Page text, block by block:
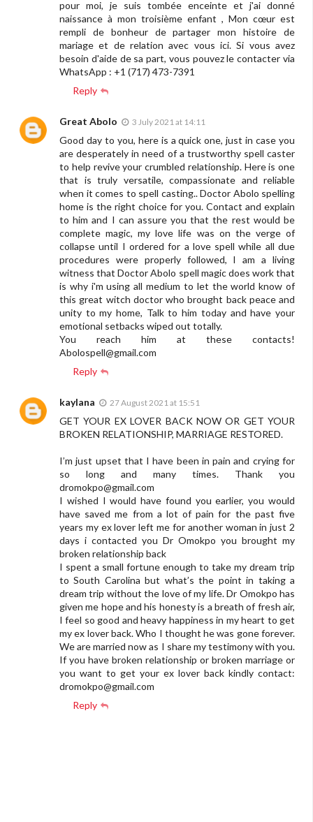
pour moi, je suis tombée enceinte et j'ai donné
naissance à mon troisième enfant , Mon cœur est
rempli de bonheur de partager mon histoire de
mariage et de relation avec vous ici. Si vous avez
besoin d'aide de sa part, vous pouvez le contacter via
WhatsApp : +1 (717) 473-7391
Reply
Great Abolo 3 July 2021 at 14:11
Good day to you, here is a quick one, just in case you
are desperately in need of a trustworthy spell caster
to help revive your crumbled relationship. Here is one
that is truly versatile, compassionate and reliable
when it comes to spell casting.. Doctor Abolo spelling
home is the right choice for you. Contact and explain
to him and I can assure you that the rest would be
complete magic, my love life was on the verge of
collapse until I ordered for a love spell while all due
procedures were properly followed, I am a living
witness that Doctor Abolo spell magic does work that
is why i'm using all medium to let the world know of
this great witch doctor who brought back peace and
unity to my home, Talk to him today and have your
emotional setbacks wiped out totally.
You reach him at these contacts!
Abolospell@gmail.com
Reply
kaylana 27 August 2021 at 15:51
GET YOUR EX LOVER BACK NOW OR GET YOUR
BROKEN RELATIONSHIP, MARRIAGE RESTORED.
I’m just upset that I have been in pain and crying for
so long and many times. Thank you
dromokpo@gmail.com
I wished I would have found you earlier, you would
have saved me from a lot of pain for the past five
years my ex lover left me for another woman in just 2
days i contacted you Dr Omokpo you brought my
broken relationship back
I spent a small fortune enough to take my dream trip
to South Carolina but what’s the point in taking a
dream trip without the love of my life. Dr Omokpo has
given me hope and his honesty is a breath of fresh air,
I feel so good and heavy happiness in my heart to get
my ex lover back. Who I thought he was gone forever.
We are married now as I share my testimony with you.
If you have broken relationship or broken marriage or
you want to get your ex lover back kindly contact:
dromokpo@gmail.com
Reply